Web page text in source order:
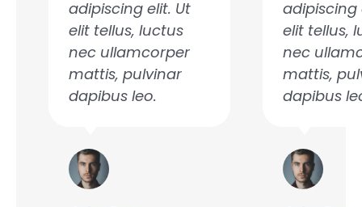
adipiscing elit. Ut
elit tellus, luctus
nec ullamcorper
mattis, pulvinar
dapibus leo.
adipiscing
elit tellus,
nec
mattis,
dapibus